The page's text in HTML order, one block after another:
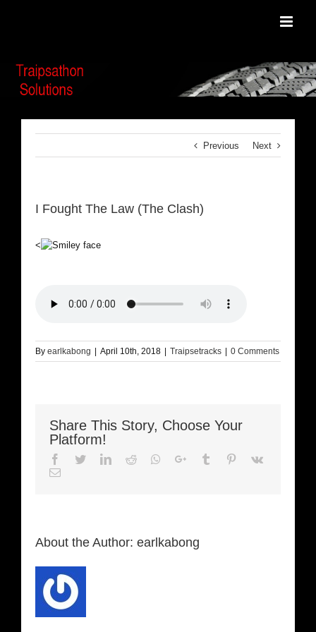
Previous Next
I Fought The Law (The Clash)
<
By earlkabong April 10th, 2018 Traipsetracks 0 Comments
Share This Story, Choose Your
Platform!
Facebook
TwitterLinkedIn
Reddit Whatsapp
Google+Tumblr Pinterest
Vk
Email
About the Author: earlkabong